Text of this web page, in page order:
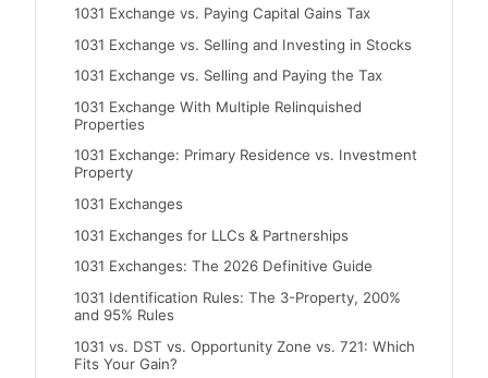
1031 Exchange vs. Paying Capital Gains Tax
1031 Exchange vs. Selling and Investing in Stocks
1031 Exchange vs. Selling and Paying the Tax
1031 Exchange With Multiple Relinquished
Properties
1031 Exchange: Primary Residence vs. Investment
Property
1031 Exchanges
1031 Exchanges for LLCs & Partnerships
1031 Exchanges: The 2026 Definitive Guide
1031 Identification Rules: The 3-Property, 200%
and 95% Rules
1031 vs. DST vs. Opportunity Zone vs. 721: Which
Fits Your Gain?